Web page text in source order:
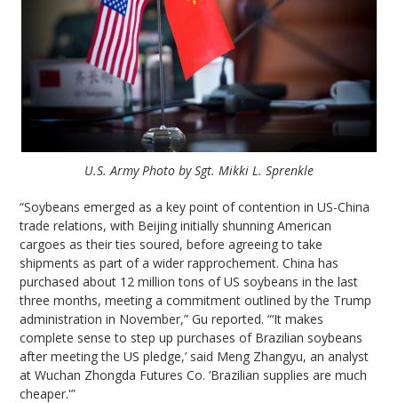
U.S. Army Photo by Sgt. Mikki L. Sprenkle
“Soybeans emerged as a key point of contention in US-China
trade relations, with Beijing initially shunning American
cargoes as their ties soured, before agreeing to take
shipments as part of a wider rapprochement. China has
purchased about 12 million tons of US soybeans in the last
three months, meeting a commitment outlined by the Trump
administration in November,” Gu reported. “‘It makes
complete sense to step up purchases of Brazilian soybeans
after meeting the US pledge,’ said Meng Zhangyu, an analyst
at Wuchan Zhongda Futures Co. ‘Brazilian supplies are much
cheaper.'”